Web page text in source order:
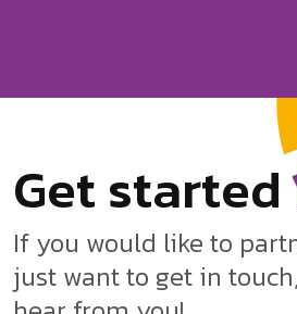
Getstarted
If you would like to
just want to get in